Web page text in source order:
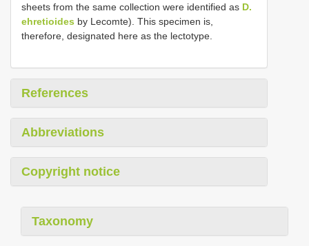
sheets from the same collection were identified as D.
ehretioides by Lecomte). This specimen is,
therefore, designated here as the lectotype.
References
Abbreviations
Copyright notice
Taxonomy